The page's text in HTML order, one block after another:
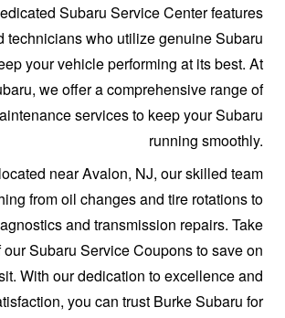
Subaru Service Center features
technicians who utilize genuine Subaru
your vehicle performing at its best. At
we offer a comprehensive range of
services to keep your Subaru
running smoothly.
near Avalon, NJ, our skilled team
from oil changes and tire rotations to
and transmission repairs. Take
Subaru Service Coupons to save on
With our dedication to excellence and
you can trust Burke Subaru for